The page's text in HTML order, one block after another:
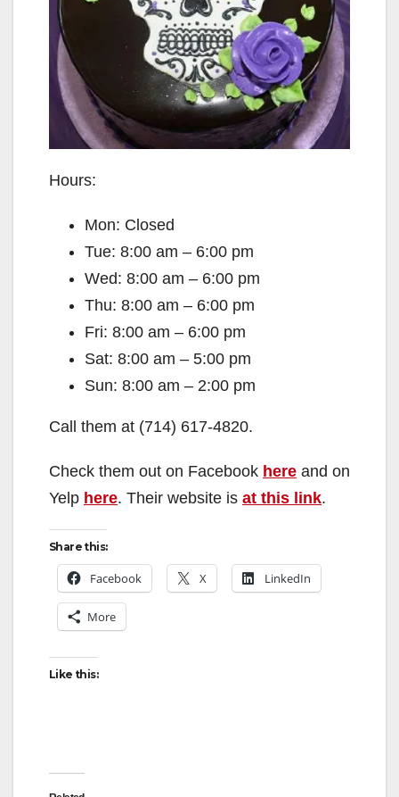
Hours:
Mon: Closed
Tue: 8:00 am – 6:00 pm
Wed: 8:00 am – 6:00 pm
Thu: 8:00 am – 6:00 pm
Fri: 8:00 am – 6:00 pm
Sat: 8:00 am – 5:00 pm
Sun: 8:00 am – 2:00 pm
Call them at (714) 617-4820.
Check them out on Facebook here and on
Yelp here. Their website is at this link.
Share this:
Facebook X LinkedIn
More
Like this: